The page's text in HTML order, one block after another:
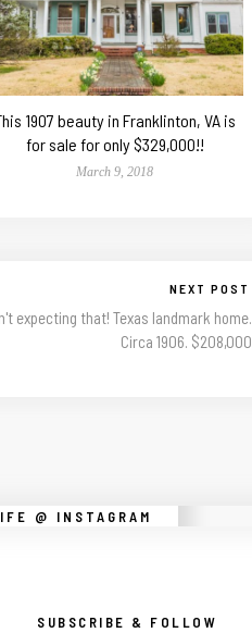
1907 beauty in Franklinton, VA is
for sale for only $329,000!!
March 9, 2018
NEXT POST
expecting that! Texas landmark home.
Circa 1906. $208,000
@ INSTAGRAM
not return a 200.
SUBSCRIBE & FOLLOW